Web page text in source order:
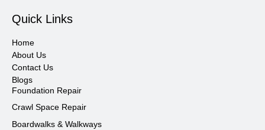
Quick Links
Home
About Us
Contact Us
Blogs
Foundation Repair
Crawl Space Repair
Boardwalks & Walkways